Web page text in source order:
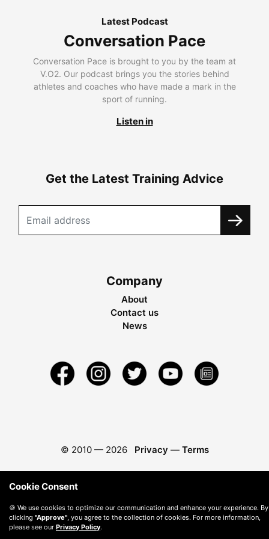
Latest Podcast
Conversation Pace
Conversation Pace is brought to you by the team at
V.O2. Our podcast brings you the stories behind
athletes and coaches who have made a mark in the
sport of running.
Listen in
Get the Latest Training Advice
Company
About
Contact us
News
© 2010 — 2026 Privacy — Terms
Cookie Consent
🍪 We use cookies to optimize our communication and enhance your experience. By
clicking "Approve" , you agree to the collection of cookies. For more information,
please see our Privacy Policy.